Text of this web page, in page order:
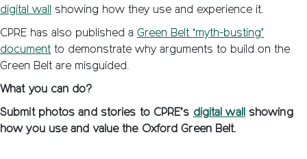
digital wall showing how they use and experience it.
CPRE has also published a Green Belt ‘myth-busting’
document to demonstrate why arguments to build on the
Green Belt are misguided.
What you can do?
Submit photos and stories to CPRE’s digital wallshowing
how you use and value the Oxford Green Belt.